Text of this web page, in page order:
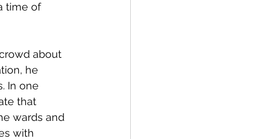
time of
about
he
In one
that
wards and
with